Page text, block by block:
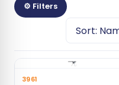
⚙ Filters
3961